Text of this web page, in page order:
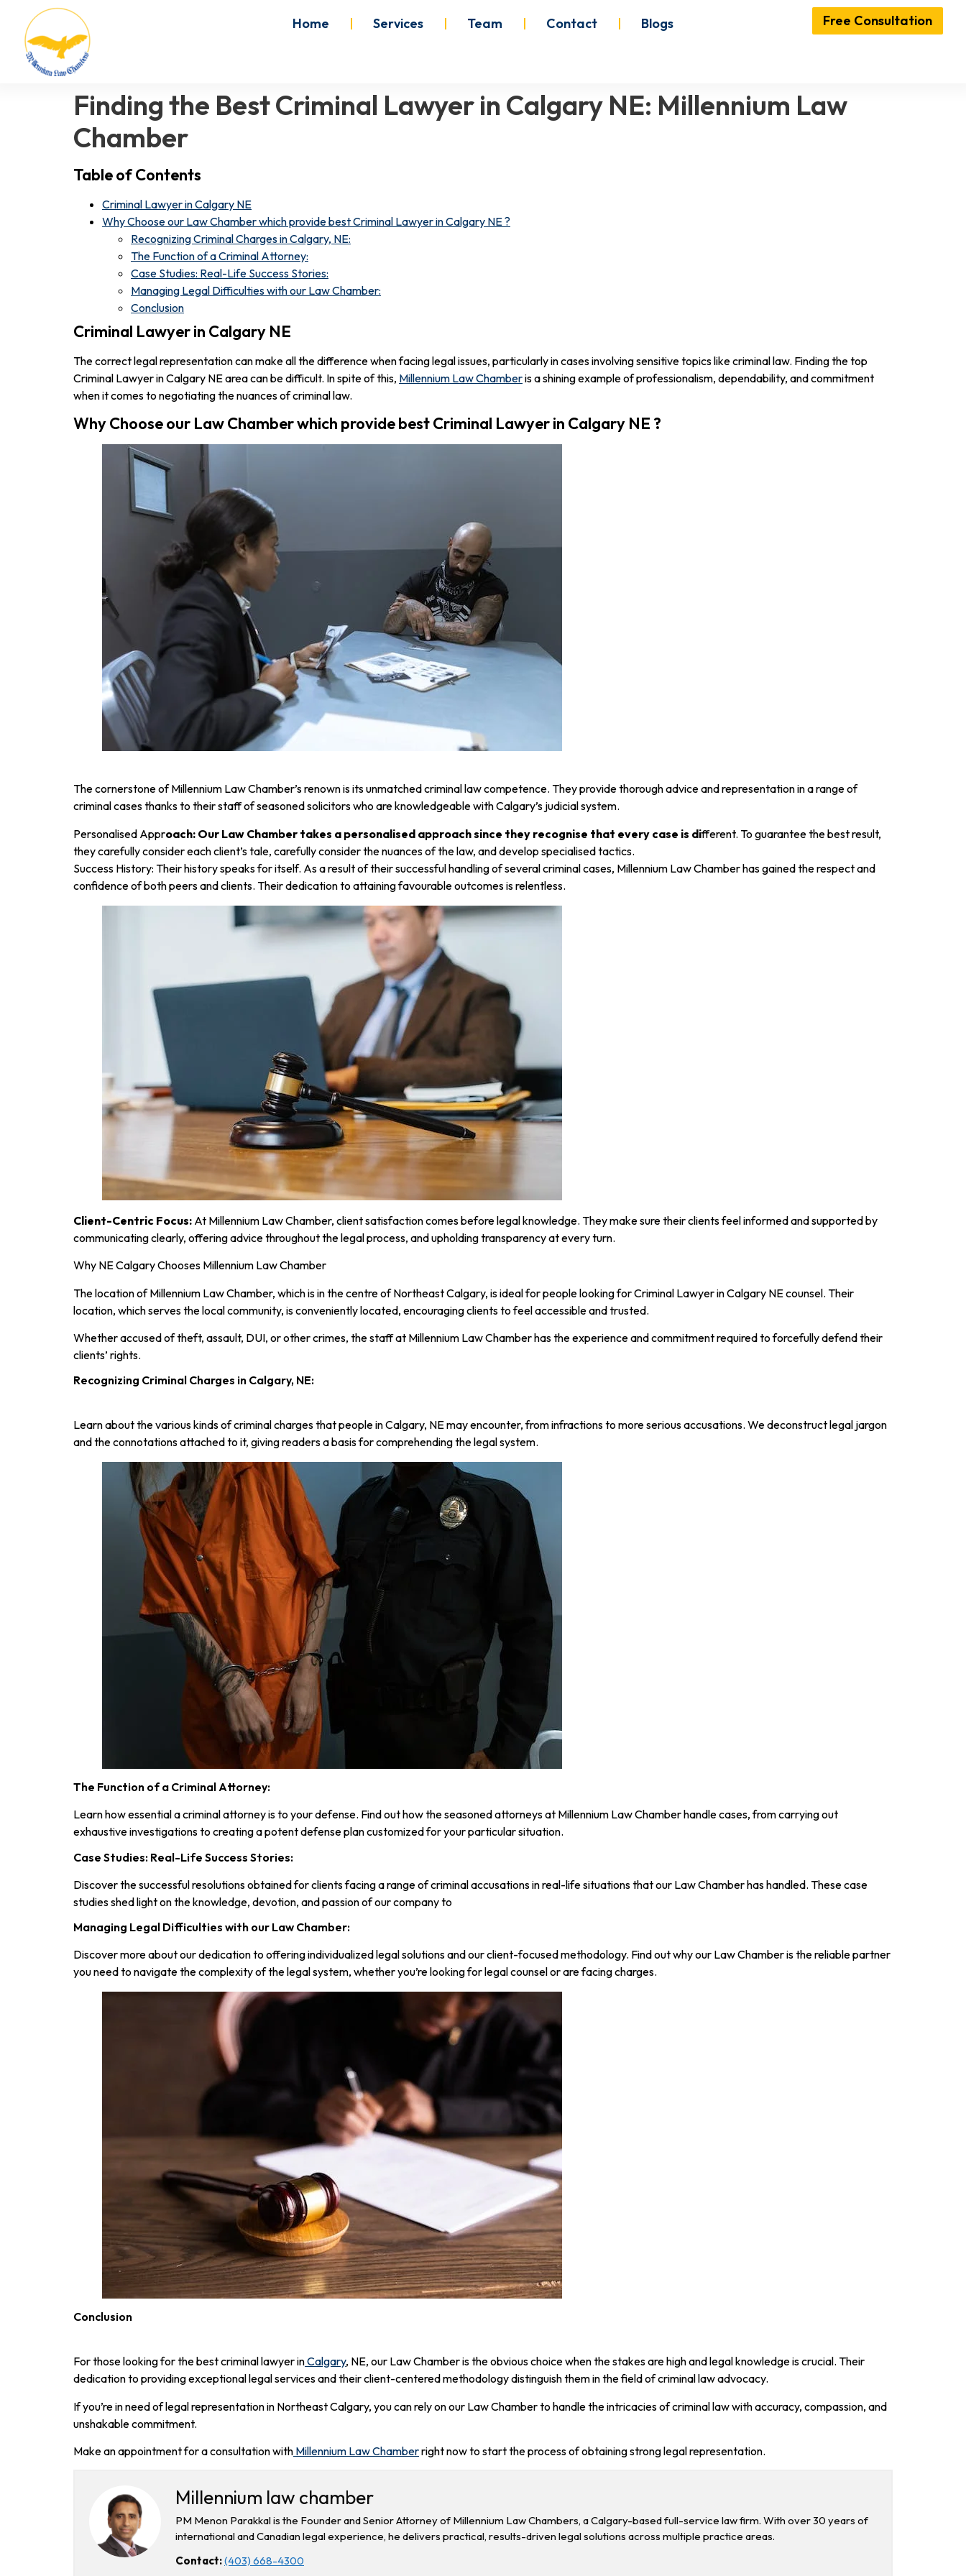
Home Services Team Contact Blogs Free Consultation
Finding the Best Criminal Lawyer in Calgary NE: Millennium Law
Chamber
Table of Contents
Criminal Lawyer in Calgary NE
Why Choose our Law Chamber which provide best Criminal Lawyer in Calgary NE ?
Recognizing Criminal Charges in Calgary, NE:
The Function of a Criminal Attorney:
Case Studies: Real-Life Success Stories:
Managing Legal Difficulties with our Law Chamber:
Conclusion
Criminal Lawyer in Calgary NE
The correct legal representation can make all the difference when facing legal issues, particularly in cases involving sensitive topics like criminal law. Finding the top
Criminal Lawyer in Calgary NE area can be difficult. In spite of this, Millennium Law Chamberis a shining example of professionalism, dependability, and commitment
when it comes to negotiating the nuances of criminal law.
Why Choose our Law Chamber which provide best Criminal Lawyer in Calgary NE ?
The cornerstone of Millennium Law Chamber’s renown is its unmatched criminal law competence. They provide thorough advice and representation in a range of
criminal cases thanks to their staff of seasoned solicitors who are knowledgeable with Calgary’s judicial system.
Personalised Approach: Our Law Chamber takes a personalised approach since they recognise that every case is different. To guarantee the best result,
they carefully consider each client’s tale, carefully consider the nuances of the law, and develop specialised tactics.
Success History: Their history speaks for itself. As a result of their successful handling of several criminal cases, Millennium Law Chamber has gained the respect and
confidence of both peers and clients. Their dedication to attaining favourable outcomes is relentless.
Client-Centric Focus: At Millennium Law Chamber, client satisfaction comes before legal knowledge. They make sure their clients feel informed and supported by
communicating clearly, offering advice throughout the legal process, and upholding transparency at every turn.
Why NE Calgary Chooses Millennium Law Chamber
The location of Millennium Law Chamber, which is in the centre of Northeast Calgary, is ideal for people looking for Criminal Lawyer in Calgary NE counsel. Their
location, which serves the local community, is conveniently located, encouraging clients to feel accessible and trusted.
Whether accused of theft, assault, DUI, or other crimes, the staff at Millennium Law Chamber has the experience and commitment required to forcefully defend their
clients’ rights.
Recognizing Criminal Charges in Calgary, NE:
Learn about the various kinds of criminal charges that people in Calgary, NE may encounter, from infractions to more serious accusations. We deconstruct legal jargon
and the connotations attached to it, giving readers a basis for comprehending the legal system.
The Function of a Criminal Attorney:
Learn how essential a criminal attorney is to your defense. Find out how the seasoned attorneys at Millennium Law Chamber handle cases, from carrying out
exhaustive investigations to creating a potent defense plan customized for your particular situation.
Case Studies: Real-Life Success Stories:
Discover the successful resolutions obtained for clients facing a range of criminal accusations in real-life situations that our Law Chamber has handled. These case
studies shed light on the knowledge, devotion, and passion of our company to
Managing Legal Difficulties with our Law Chamber:
Discover more about our dedication to offering individualized legal solutions and our client-focused methodology. Find out why our Law Chamber is the reliable partner
you need to navigate the complexity of the legal system, whether you’re looking for legal counsel or are facing charges.
Conclusion
For those looking for the best criminal lawyer inCalgary, NE, our Law Chamber is the obvious choice when the stakes are high and legal knowledge is crucial. Their
dedication to providing exceptional legal services and their client-centered methodology distinguish them in the field of criminal law advocacy.
If you’re in need of legal representation in Northeast Calgary, you can rely on our Law Chamber to handle the intricacies of criminal law with accuracy, compassion, and
unshakable commitment.
Make an appointment for a consultation with Millennium Law Chamberright now to start the process of obtaining strong legal representation.
Millennium law chamber
PM Menon Parakkal is the Founder and Senior Attorney of Millennium Law Chambers, a Calgary-based full-service law firm. With over 30 years of
international and Canadian legal experience, he delivers practical, results-driven legal solutions across multiple practice areas.
Contact:(403) 668-4300